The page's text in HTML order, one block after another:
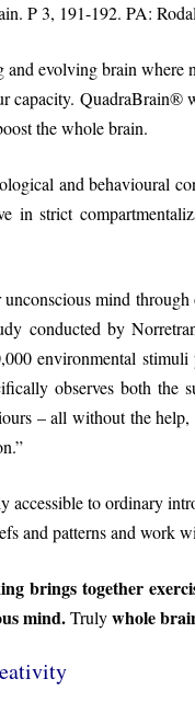
P 3, 191-192. PA:
evolving brain
capacity. QuadraBrain®
the whole brain.
and behavioural
in strict
mind
conducted by
environmental
observes both the
– all without the
accessible to ordinary
and patterns and work
brings together
mind.Trulywhole